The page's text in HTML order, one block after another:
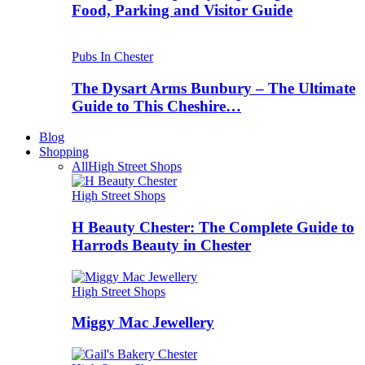
Food, Parking and Visitor Guide
Pubs In Chester
The Dysart Arms Bunbury – The Ultimate
Guide to This Cheshire…
Blog
Shopping
AllHigh Street Shops
High Street Shops
H Beauty Chester: The Complete Guide to
Harrods Beauty in Chester
High Street Shops
Miggy Mac Jewellery